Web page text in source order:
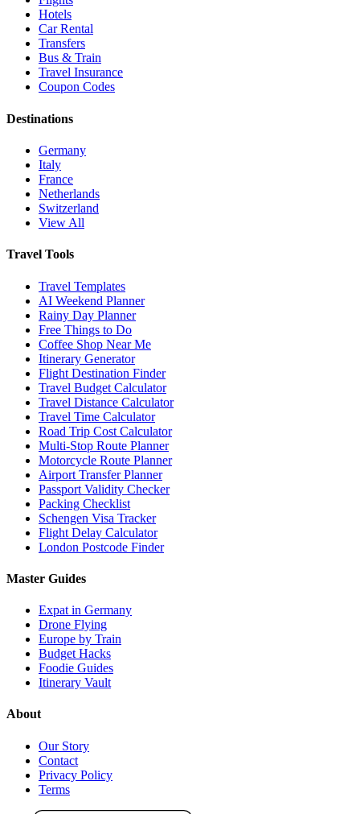
Hotels
Car Rental
Transfers
Bus & Train
Travel Insurance
Coupon Codes
Destinations
Germany
Italy
France
Netherlands
Switzerland
View All
Travel Tools
Travel Templates
AI Weekend Planner
Rainy Day Planner
Free Things to Do
Coffee Shop Near Me
Itinerary Generator
Flight Destination Finder
Travel Budget Calculator
Travel Distance Calculator
Travel Time Calculator
Road Trip Cost Calculator
Multi-Stop Route Planner
Motorcycle Route Planner
Airport Transfer Planner
Passport Validity Checker
Packing Checklist
Schengen Visa Tracker
Flight Delay Calculator
London Postcode Finder
Master Guides
Expat in Germany
Drone Flying
Europe by Train
Budget Hacks
Foodie Guides
Itinerary Vault
About
Our Story
Contact
Privacy Policy
Terms